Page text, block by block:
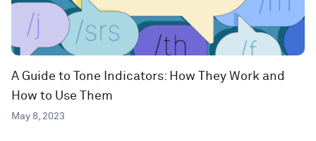
A Guide to Tone Indicators: How They Work and
How to Use Them
May 8, 2023